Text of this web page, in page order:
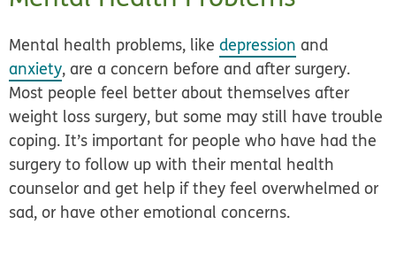
Mental health problems, likedepression and
anxiety, are a concern before and after surgery.
Most people feel better about themselves after
weight loss surgery, but some may still have trouble
coping. It’s important for people who have had the
surgery to follow up with their mental health
counselor and get help if they feel overwhelmed or
sad, or have other emotional concerns.